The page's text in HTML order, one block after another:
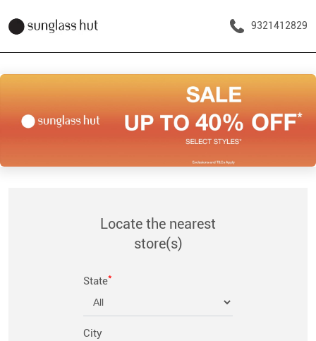
9321412829
Locate the nearest
store(s)
State*
City